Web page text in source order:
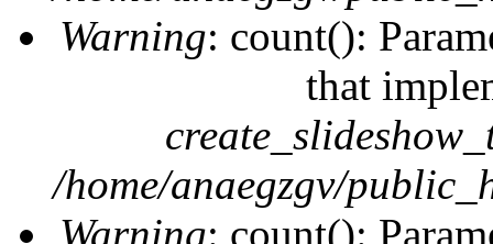
Warning: count():
that
/home/anaegzgv/
Warning: count():